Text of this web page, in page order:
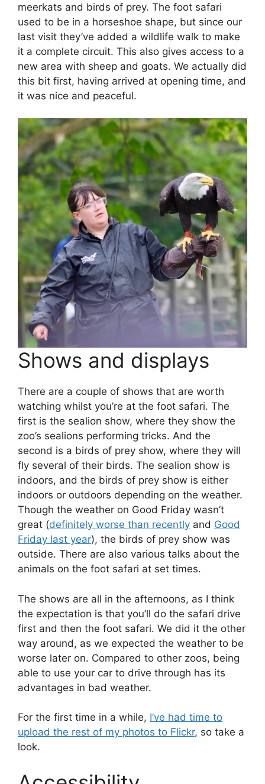
meerkats and birds of prey. The foot safari
used to be in a horseshoe shape, but since our
last visit they’ve added a wildlife walk to make
it a complete circuit. This also gives access to a
new area with sheep and goats. We actually did
this bit first, having arrived at opening time, and
it was nice and peaceful.
Shows and displays
There are a couple of shows that are worth
watching whilst you’re at the foot safari. The
first is the sealion show, where they show the
zoo’s sealions performing tricks. And the
second is a birds of prey show, where they will
fly several of their birds. The sealion show is
indoors, and the birds of prey show is either
indoors or outdoors depending on the weather.
Though the weather on Good Friday wasn’t
great (definitely worse than recently and Good
Friday last year), the birds of prey show was
outside. There are also various talks about the
animals on the foot safari at set times.
The shows are all in the afternoons, as I think
the expectation is that you’ll do the safari drive
first and then the foot safari. We did it the other
way around, as we expected the weather to be
worse later on. Compared to other zoos, being
able to use your car to drive through has its
advantages in bad weather.
For the first time in a while, I’ve had time to
upload the rest of my photos to Flickr, so take a
look.